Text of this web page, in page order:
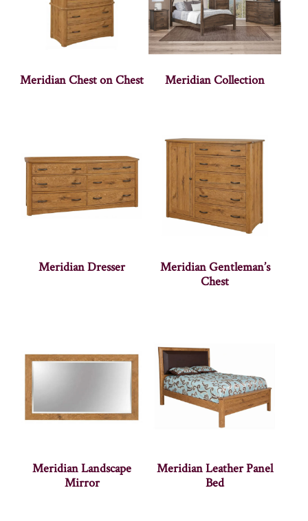
Meridian Chest on Chest Meridian Collection
Meridian Dresser
Meridian Gentleman’s
Chest
Meridian Landscape
Mirror
Meridian Leather Panel
Bed